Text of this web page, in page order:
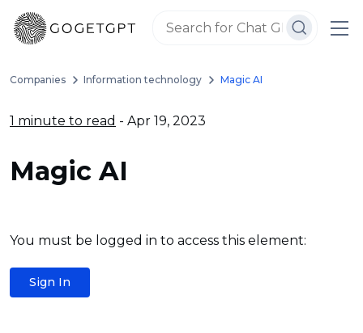
Companies Information technology Magic AI
1 minute to read - Apr 19, 2023
Magic AI
You must be logged in to access this element:
Sign In